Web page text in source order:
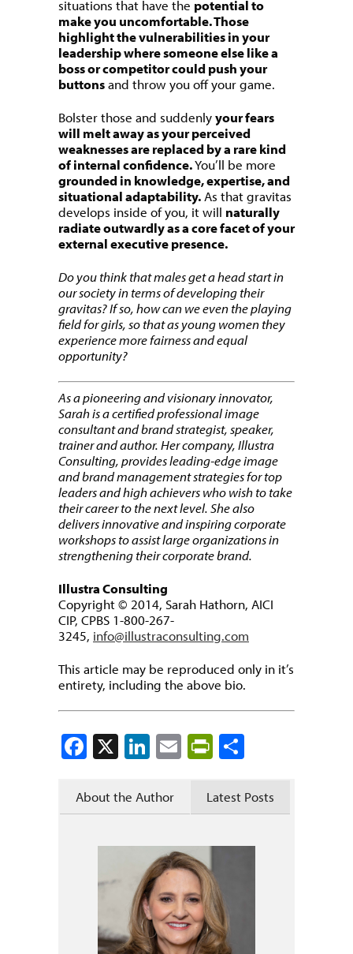
situations that have the potential to
make you uncomfortable. Those
highlight the vulnerabilities in your
leadership where someone else like a
boss or competitor could push your
buttonsand throw you off your game.
Bolster those and suddenlyyour fears
will melt away as your perceived
weaknesses are replaced by a rare kind
of internal confidence.You’ll be more
grounded in knowledge, expertise, and
situational adaptability. As that gravitas
develops inside of you, it will naturally
radiate outwardly as a core facet of your
external executive presence.
Do you think that males get a head start in
our society in terms of developing their
gravitas? If so, how can we even the playing
field for girls, so that as young women they
experience more fairness and equal
opportunity?
As a pioneering and visionary innovator,
Sarah is a certified professional image
consultant and brand strategist, speaker,
trainer and author. Her company, Illustra
Consulting, provides leading-edge image
and brand management strategies for top
leaders and high achievers who wish to take
their career to the next level. She also
delivers innovative and inspiring corporate
workshops to assist large organizations in
strengthening their corporate brand.
Illustra Consulting
Copyright © 2014, Sarah Hathorn, AICI
CIP, CPBS 1-800-267-
3245, info@illustraconsulting.com
This article may be reproduced only in it’s
entirety, including the above bio.
Facebook
X LinkedIn
EmailPrintFriendly
About the Author Latest Posts